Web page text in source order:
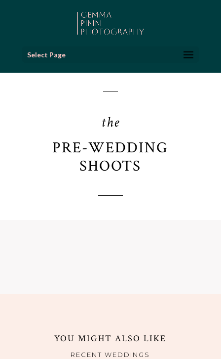
Select Page
the
PRE-WEDDING
SHOOTS
YOU MIGHT ALSO LIKE
RECENT WEDDINGS